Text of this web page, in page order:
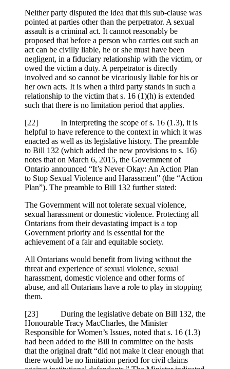
Neither party disputed the idea that this sub-clause was
pointed at parties other than the perpetrator. A sexual
assault is a criminal act. It cannot reasonably be
proposed that before a person who carries out such an
act can be civilly liable, he or she must have been
negligent, in a fiduciary relationship with the victim, or
owed the victim a duty. A perpetrator is directly
involved and so cannot be vicariously liable for his or
her own acts. It is when a third party stands in such a
relationship to the victim that s. 16 (1)(h) is extended
such that there is no limitation period that applies.
[22] In interpreting the scope of s. 16 (1.3), it is
helpful to have reference to the context in which it was
enacted as well as its legislative history. The preamble
to Bill 132 (which added the new provisions to s. 16)
notes that on March 6, 2015, the Government of
Ontario announced “It’s Never Okay: An Action Plan
to Stop Sexual Violence and Harassment” (the “Action
Plan”). The preamble to Bill 132 further stated:
The Government will not tolerate sexual violence,
sexual harassment or domestic violence. Protecting all
Ontarians from their devastating impact is a top
Government priority and is essential for the
achievement of a fair and equitable society.
All Ontarians would benefit from living without the
threat and experience of sexual violence, sexual
harassment, domestic violence and other forms of
abuse, and all Ontarians have a role to play in stopping
them.
[23] During the legislative debate on Bill 132, the
Honourable Tracy MacCharles, the Minister
Responsible for Women’s Issues, noted that s. 16 (1.3)
had been added to the Bill in committee on the basis
that the original draft “did not make it clear enough that
there would be no limitation period for civil claims